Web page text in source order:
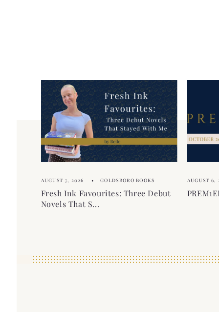
AUGUST 7, 2026 GOLDSBORO BOOKS
Fresh Ink Favourites: Three Debut
Novels That S...
AUGUST 6,